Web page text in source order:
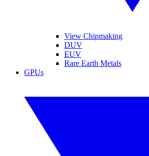
View Chipmaking
DUV
EUV
Rare Earth Metals
GPUs